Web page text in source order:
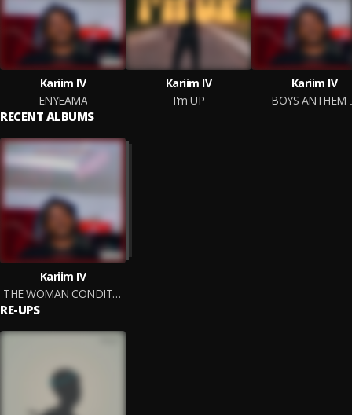
Kariim IV
ENYEAMA
Kariim IV
I'm UP
Kariim IV
BOYS ANTHEM
RECENT ALBUMS
Kariim IV
THE WOMAN CONDITION
RE-UPS